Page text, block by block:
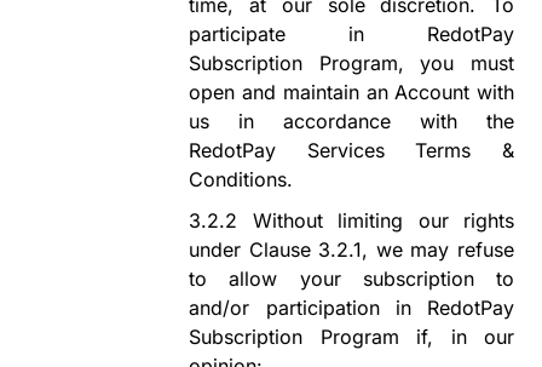
time, at our sole discretion. To
participate in RedotPay
Subscription Program, you must
open and maintain an Account with
us in accordance with the
RedotPay Services Terms &
Conditions.
3.2.2 Without limiting our rights
under Clause 3.2.1, we may refuse
to allow your subscription to
and/or participation in RedotPay
Subscription Program if, in our